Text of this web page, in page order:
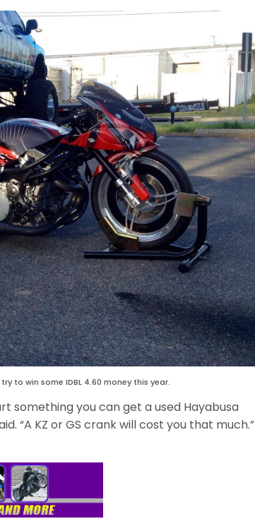
to win some IDBL 4.60 money this year.
something you can get a used Hayabusa
“A KZ or GS crank will cost you that much.”